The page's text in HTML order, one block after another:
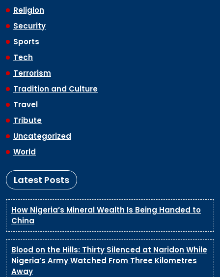
Religion
Security
Sports
Tech
Terrorism
Tradition and Culture
Travel
Tribute
Uncategorized
World
Latest Posts
How Nigeria’s Mineral Wealth Is Being Handed to
China
Blood on the Hills: Thirty Silenced at Naridon While
Nigeria’s Army Watched From Three Kilometres
Away